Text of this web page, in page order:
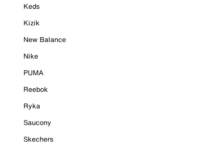
Keds
Kizik
New Balance
Nike
PUMA
Reebok
Ryka
Saucony
Skechers